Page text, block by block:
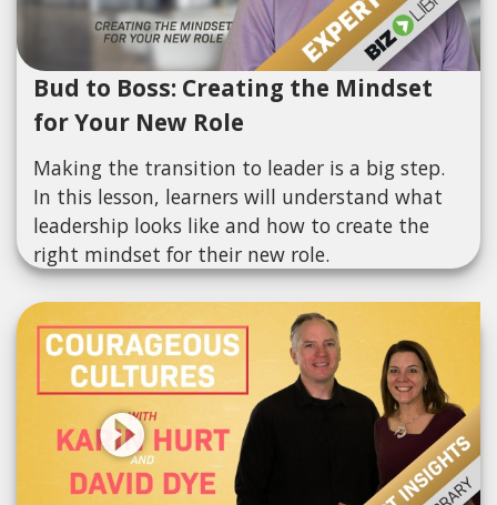
Bud to Boss: Creating the Mindset
for Your New Role
Making the transition to leader is a big step.
In this lesson, learners will understand what
leadership looks like and how to create the
right mindset for their new role.